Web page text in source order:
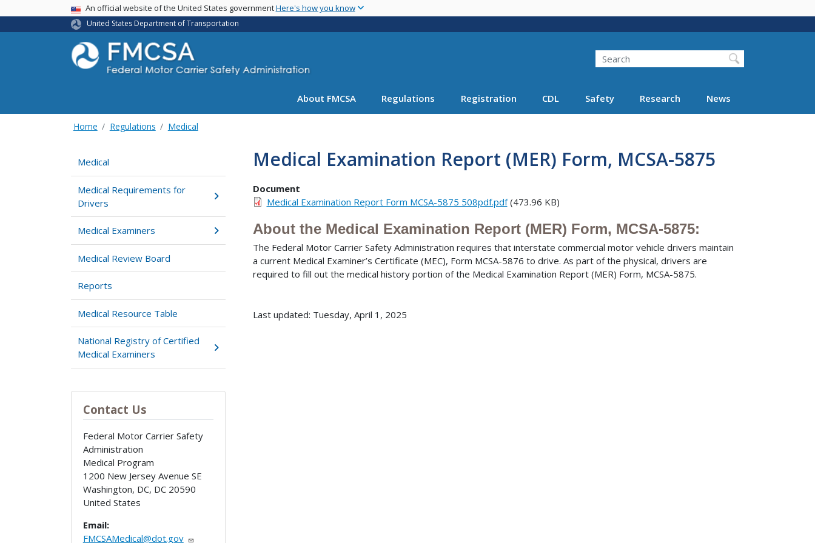
main
USA BannerAn official website of the United States governmentHere's how you know
United States Department of Transportation
Search FMCSA
Search
About FMCSA Regulations Registration CDL Safety Research News
Home Regulations Medical
Medical
Medical Requirements for
Drivers
Medical Examiners
Medical Review Board
Reports
Medical Resource Table
National Registry of Certified
Medical Examiners
Contact Us
Federal Motor Carrier Safety
Administration
Medical Program
1200 New Jersey Avenue SE
Washington, DC, DC 20590
United States
Email:
FMCSAMedical@dot.gov
Medical Examination Report (MER) Form, MCSA-5875
Document
Medical Examination Report Form MCSA-5875 508pdf.pdf(473.96 KB)
About the Medical Examination Report (MER) Form, MCSA-5875:
The Federal Motor Carrier Safety Administration requires that interstate commercial motor vehicle drivers maintain
a current Medical Examiner’s Certificate (MEC), Form MCSA-5876 to drive. As part of the physical, drivers are
required to fill out the medical history portion of the Medical Examination Report (MER) Form, MCSA-5875.
Last updated: Tuesday, April 1, 2025